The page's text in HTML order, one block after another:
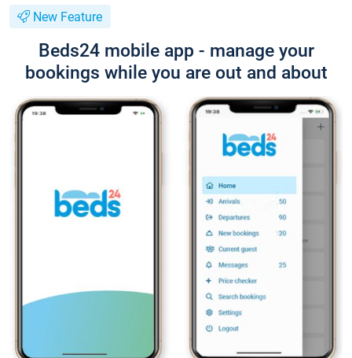
New Feature
Beds24 mobile app - manage your
bookings while you are out and about